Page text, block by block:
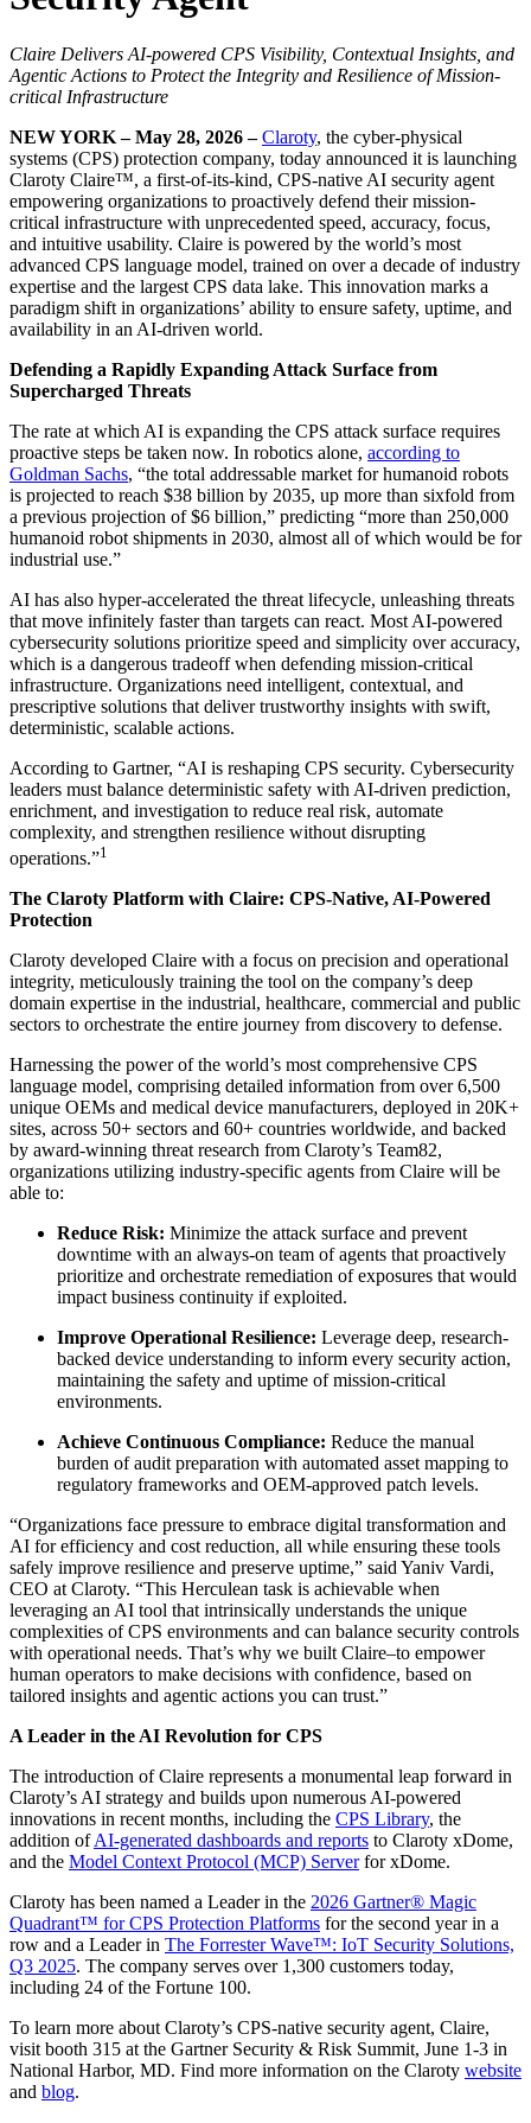
Claire Delivers AI-powered CPS Visibility, Contextual Insights, and
Agentic Actions to Protect the Integrity and Resilience of Mission-
critical Infrastructure
NEW YORK – May 28, 2026 –Claroty, the cyber-physical
systems (CPS) protection company, today announced it is launching
Claroty Claire™, a first-of-its-kind, CPS-native AI security agent
empowering organizations to proactively defend their mission-
critical infrastructure with unprecedented speed, accuracy, focus,
and intuitive usability. Claire is powered by the world’s most
advanced CPS language model, trained on over a decade of industry
expertise and the largest CPS data lake. This innovation marks a
paradigm shift in organizations’ ability to ensure safety, uptime, and
availability in an AI-driven world.
Defending a Rapidly Expanding Attack Surface from
Supercharged Threats
The rate at which AI is expanding the CPS attack surface requires
proactive steps be taken now. In robotics alone, according to
Goldman Sachs, “the total addressable market for humanoid robots
is projected to reach $38 billion by 2035, up more than sixfold from
a previous projection of $6 billion,” predicting “more than 250,000
humanoid robot shipments in 2030, almost all of which would be for
industrial use.”
AI has also hyper-accelerated the threat lifecycle, unleashing threats
that move infinitely faster than targets can react. Most AI-powered
cybersecurity solutions prioritize speed and simplicity over accuracy,
which is a dangerous tradeoff when defending mission-critical
infrastructure. Organizations need intelligent, contextual, and
prescriptive solutions that deliver trustworthy insights with swift,
deterministic, scalable actions.
According to Gartner, “AI is reshaping CPS security. Cybersecurity
leaders must balance deterministic safety with AI‑driven prediction,
enrichment, and investigation to reduce real risk, automate
complexity, and strengthen resilience without disrupting
operations.”1
The Claroty Platform with Claire: CPS-Native, AI-Powered
Protection
Claroty developed Claire with a focus on precision and operational
integrity, meticulously training the tool on the company’s deep
domain expertise in the industrial, healthcare, commercial and public
sectors to orchestrate the entire journey from discovery to defense.
Harnessing the power of the world’s most comprehensive CPS
language model, comprising detailed information from over 6,500
unique OEMs and medical device manufacturers, deployed in 20K+
sites, across 50+ sectors and 60+ countries worldwide, and backed
by award-winning threat research from Claroty’s Team82,
organizations utilizing industry-specific agents from Claire will be
able to:
Reduce Risk: Minimize the attack surface and prevent
downtime with an always-on team of agents that proactively
prioritize and orchestrate remediation of exposures that would
impact business continuity if exploited.
Improve Operational Resilience: Leverage deep, research-
backed device understanding to inform every security action,
maintaining the safety and uptime of mission-critical
environments.
Achieve Continuous Compliance: Reduce the manual
burden of audit preparation with automated asset mapping to
regulatory frameworks and OEM-approved patch levels.
“Organizations face pressure to embrace digital transformation and
AI for efficiency and cost reduction, all while ensuring these tools
safely improve resilience and preserve uptime,” said Yaniv Vardi,
CEO at Claroty. “This Herculean task is achievable when
leveraging an AI tool that intrinsically understands the unique
complexities of CPS environments and can balance security controls
with operational needs. That’s why we built Claire–to empower
human operators to make decisions with confidence, based on
tailored insights and agentic actions you can trust.”
A Leader in the AI Revolution for CPS
The introduction of Claire represents a monumental leap forward in
Claroty’s AI strategy and builds upon numerous AI-powered
innovations in recent months, including the CPS Library, the
addition ofAI-generated dashboards and reports to Claroty xDome,
and the Model Context Protocol (MCP) Serverfor xDome.
Claroty has been named a Leader in the 2026 Gartner® Magic
Quadrant™ for CPS Protection Platforms for the second year in a
row and a Leader in The Forrester Wave™: IoT Security Solutions,
Q3 2025. The company serves over 1,300 customers today,
including 24 of the Fortune 100.
To learn more about Claroty’s CPS-native security agent, Claire,
visit booth 315 at the Gartner Security & Risk Summit, June 1-3 in
National Harbor, MD. Find more information on the Claroty website
and blog.